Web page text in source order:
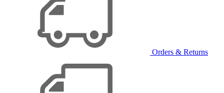
Orders & Returns